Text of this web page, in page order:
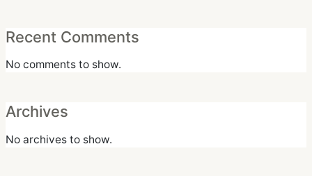
Recent Comments
No comments to show.
Archives
No archives to show.